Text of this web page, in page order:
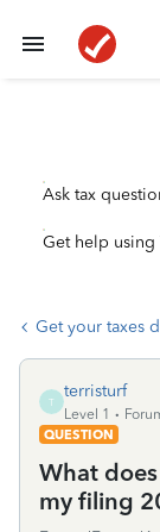
Ask tax
Get help using
Get your taxes
T
terristurf
Level 1
QUESTION
What
my filing